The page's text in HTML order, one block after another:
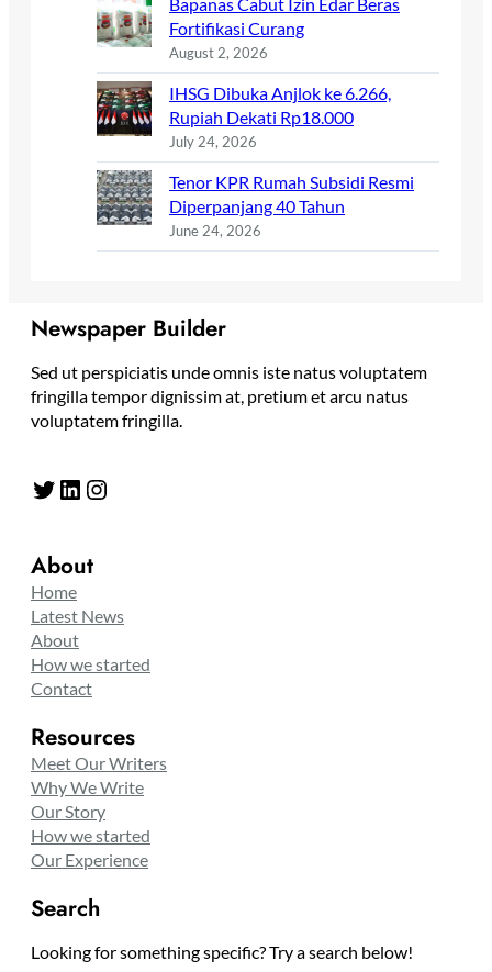
Fortifikasi Curang
August 2, 2026
IHSG Dibuka Anjlok ke 6.266,
Rupiah Dekati Rp18.000
July 24, 2026
Tenor KPR Rumah Subsidi Resmi
Diperpanjang 40 Tahun
June 24, 2026
Newspaper Builder
Sed ut perspiciatis unde omnis iste natus voluptatem
fringilla tempor dignissim at, pretium et arcu natus
voluptatem fringilla.
Twitter LinkedIn Instagram
About
Home
Latest News
About
How we started
Contact
Resources
Meet Our Writers
Why We Write
Our Story
How we started
Our Experience
Search
Looking for something specific? Try a search below!